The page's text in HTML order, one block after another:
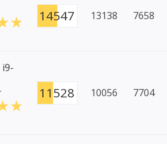
14547 13138 7658
11528 10056 7704